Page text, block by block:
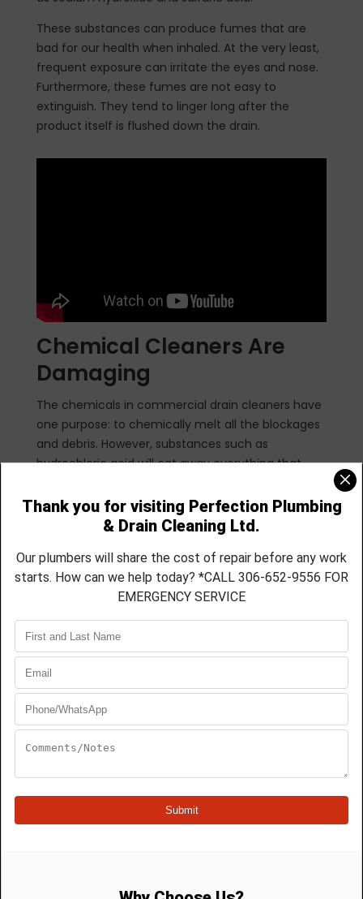
These substances can produce fumes that are
bad for our health when inhaled. At the very least,
frequent exposure can irritate the eyes and nose.
Furthermore, these fumes are not easy to
extinguish. They tend to linger long after the
product itself is flushed down the drain.
Chemical Cleaners Are
Damaging
The chemicals in commercial drain cleaners have
one purpose: to chemically melt all the blockages
and debris. However, substances such as
hydrochloric acid will eat away everything that
within the plumbing system, as well as the
porcelain finish of your kitchen or bathroom
Perhaps you initially intended to save money by
buying this liquid cleaner, but you may actually
road.
Not the Answer to
Everything
So many materials can cause a blockage.
Therefore, a proper diagnosis must be determined
can be clogged due to a broken pipe or even a
snag in the sewer system. In these cases, since
So, what can a homeowner do to clean the drains?